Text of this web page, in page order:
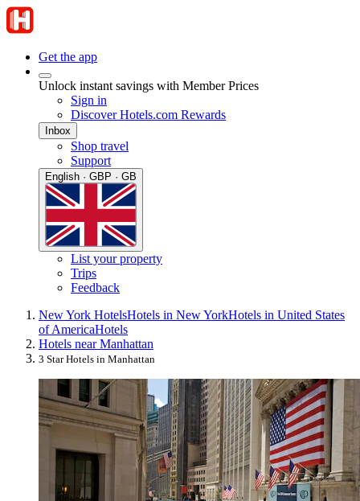
Get the app
Unlock instant savings with Member Prices
Sign in
Discover Hotels.com Rewards
Inbox
Shop travel
Support
English · GBP · GB
List your property
Trips
Feedback
New York HotelsHotels in New YorkHotels in United States
of AmericaHotels
Hotels near Manhattan
3 Star Hotels in Manhattan